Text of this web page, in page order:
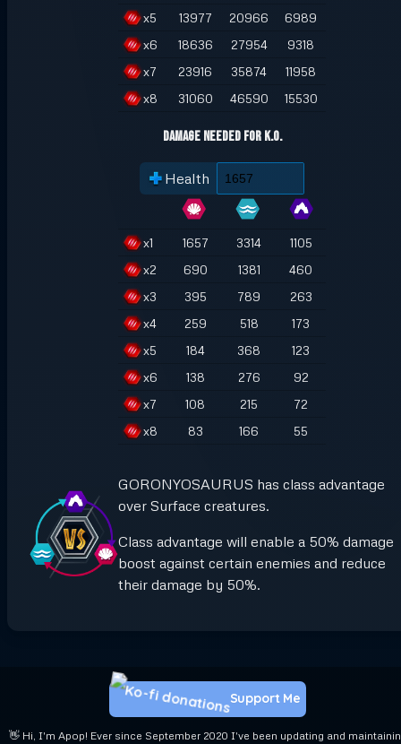
x5 13977 20966
6989
x6 18636 27954
9318
x7 23916 35874
11958
x8 31060 46590 15530
Damage Needed for K.O.
Health
x1 1657 3314
1105
x2 690 1381
460
x3 395 789
263
x4 259 518
173
x5 184 368
123
x6 138 276
92
x7 108 215
72
x8 83 166 55
GORONYOSAURUS has class advantage
over Surface creatures.
Class advantage will enable a 50% damage
boost against certain enemies and reduce
their damage by 50%.
👋 Hi, I'm Apop! Ever since September 2020 I've been updating and
Support Me